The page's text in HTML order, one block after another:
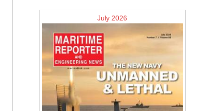
July 2026